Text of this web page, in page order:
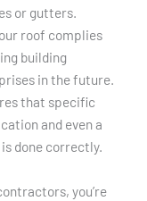
or gutters.
roof complies
building
in the future.
that specific
and even a
done correctly.
you’re